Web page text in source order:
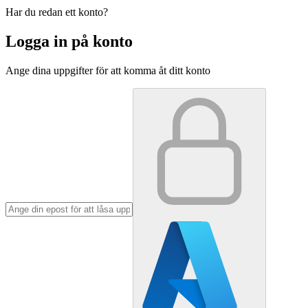
Har du redan ett konto?
Logga in på konto
Ange dina uppgifter för att komma åt ditt konto